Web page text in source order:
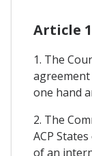
Article
1. The
one hand
2. The
ACP
of an